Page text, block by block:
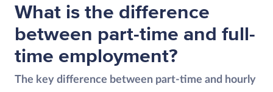
What is the difference
between part-time and full-
time employment?
The key difference between part-time and hourly